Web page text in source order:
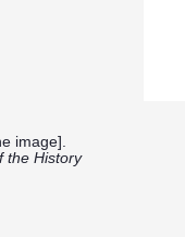
image].
the History